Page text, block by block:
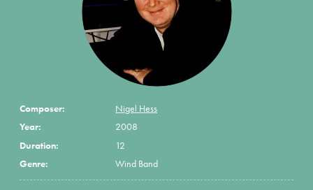
Composer:
Nigel Hess
Year:
2008
Duration:
12
Genre:
Wind Band